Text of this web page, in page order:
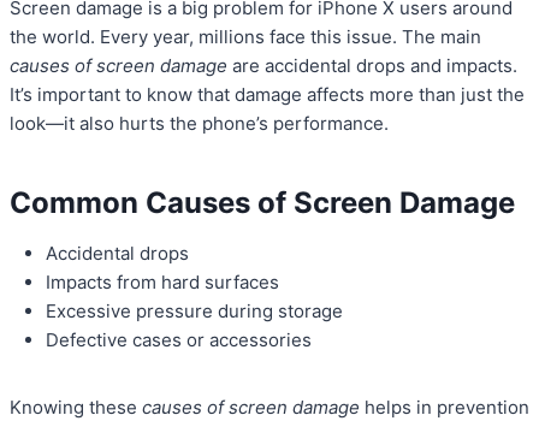
Screen damage is a big problem for iPhone X users around
the world. Every year, millions face this issue. The main
causes of screen damage are accidental drops and impacts.
It’s important to know that damage affects more than just the
look—it also hurts the phone’s performance.
Common Causes of Screen Damage
Accidental drops
Impacts from hard surfaces
Excessive pressure during storage
Defective cases or accessories
Knowing these causes of screen damage helps in prevention